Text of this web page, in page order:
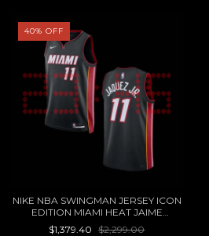
40% OFF
NIKE NBA SWINGMAN JERSEY ICON
EDITION MIAMI HEAT JAIME
JAQUEZ JR
$1,379.40 $2,299.00